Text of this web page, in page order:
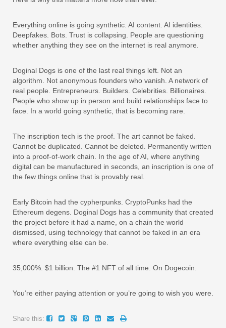
Everything online is going synthetic. AI content. AI identities.
Deepfakes. Bots. Trust is collapsing. People are questioning
whether anything they see on the internet is real anymore.
Doginal Dogs is one of the last real things left. Not an
algorithm. Not anonymous founders who vanish. A network of
real people. Entrepreneurs. Builders. Celebrities. Billionaires.
People who show up in person and build relationships face to
face. In a world going synthetic, that is becoming rare.
The inscription tech is the proof. The art cannot be faked.
Cannot be duplicated. Cannot be deleted. Permanently written
into a proof-of-work chain. In the age of AI, where anything
digital can be manufactured in seconds, an inscription is one of
the few things online that is provably real.
Early Bitcoin had the cypherpunks. CryptoPunks had the
Ethereum degens. Doginal Dogs has a community that created
the project before it had a name, on a chain the world
dismissed, using technology that cannot be faked in an era
where everything else can be.
35,000%. $1 billion. The #1 NFT of all time. On Dogecoin.
You’re either paying attention or you’re going to wish you were.
Share this: